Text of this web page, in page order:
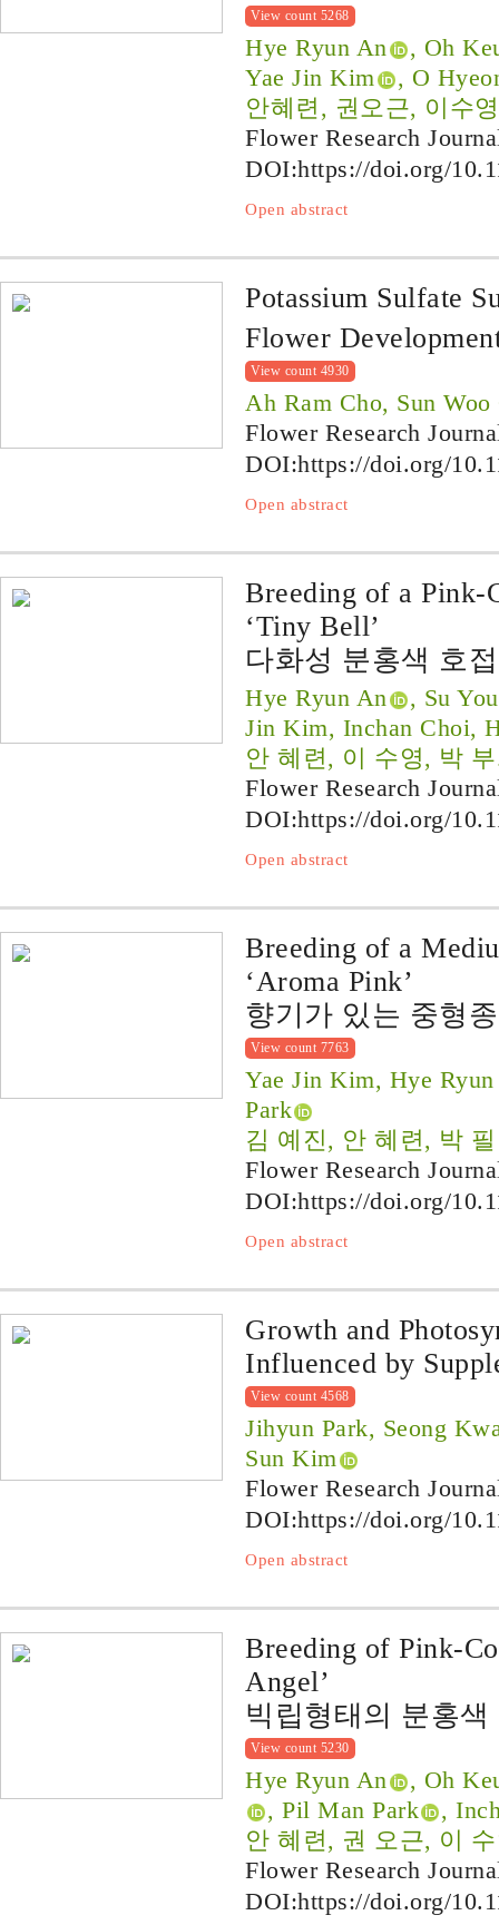
View count 5268
Hye Ryun An
, Oh
Yae Jin Kim
, O
안혜련, 권오근, 이수
Flower Research
DOI:https://doi.org/
Open abstract
Potassium Sulfate
Flower
View count 4930
Ah Ram Cho, Sun
Flower Research
DOI:https://doi.org/
Open abstract
Breeding of a
‘Tiny Bell’
다화성 분홍색 호
Hye Ryun An
, Su
Jin Kim, Inchan Choi,
안 혜련, 이 수영, 박
Flower Research
DOI:https://doi.org/
Open abstract
Breeding of a
‘Aroma Pink’
향기가 있는 중형
View count 7763
Yae Jin Kim, Hye
Park
김 예진, 안 혜련, 박
Flower Research
DOI:https://doi.org/
Open abstract
Growth and
Influenced by
View count 4568
Jihyun Park, Seong
Sun Kim
Flower Research
DOI:https://doi.org/
Open abstract
Breeding of Pink-
Angel’
빅립형태의 분홍색
View count 5230
Hye Ryun An
, Oh
, Pil Man Park
,
안 혜련, 권 오근, 이
Flower Research
DOI:https://doi.org/